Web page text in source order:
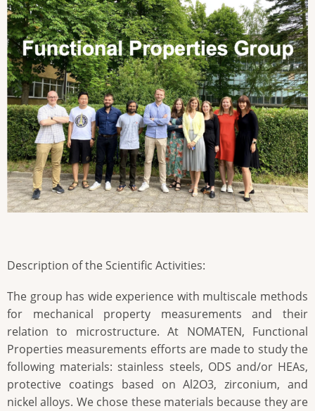
Description of the Scientific Activities:
The group has wide experience with multiscale methods
for mechanical property measurements and their
relation to microstructure. At NOMATEN, Functional
Properties measurements efforts are made to study the
following materials: stainless steels, ODS and/or HEAs,
protective coatings based on Al2O3, zirconium, and
nickel alloys. We chose these materials because they are